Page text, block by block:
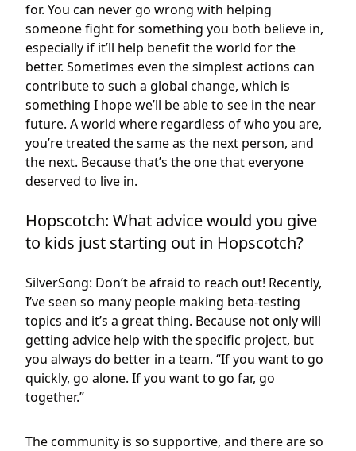
for. You can never go wrong with helping
someone fight for something you both believe in,
especially if it’ll help benefit the world for the
better. Sometimes even the simplest actions can
contribute to such a global change, which is
something I hope we’ll be able to see in the near
future. A world where regardless of who you are,
you’re treated the same as the next person, and
the next. Because that’s the one that everyone
deserved to live in.
Hopscotch: What advice would you give
to kids just starting out in Hopscotch?
SilverSong: Don’t be afraid to reach out! Recently,
I’ve seen so many people making beta-testing
topics and it’s a great thing. Because not only will
getting advice help with the specific project, but
you always do better in a team. “If you want to go
quickly, go alone. If you want to go far, go
together.”
The community is so supportive, and there are so